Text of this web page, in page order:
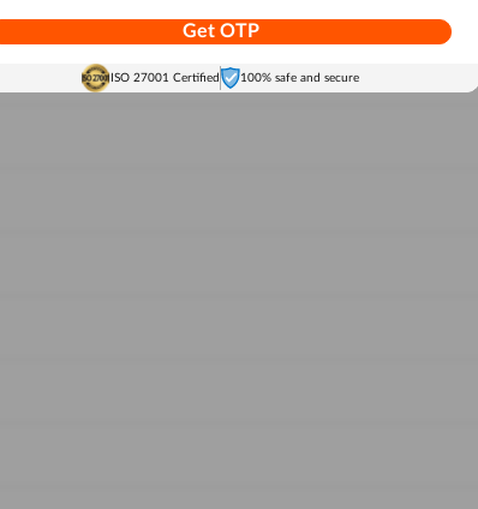
Get OTP
ISO 27001 Certified 100% safe and secure